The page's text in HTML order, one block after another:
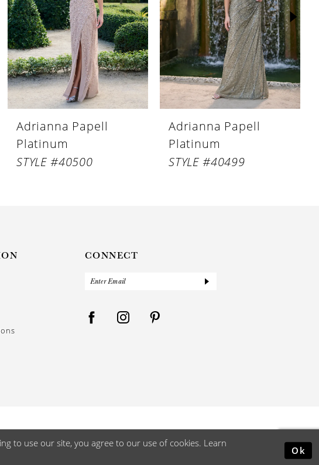
Adrianna Papell
Platinum
STYLE #40500
Adrianna Papell
Platinum
STYLE #40499
CONNECT
to use our site, you agree to our use of cookies. Learn
Ok